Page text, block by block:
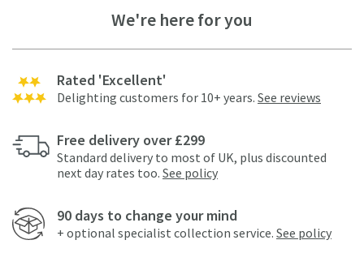
We're here for you
Rated 'Excellent'
Delighting customers for 10+ years. See reviews
Free delivery over £299
Standard delivery to most of UK, plus discounted
next day rates too. See policy
90 days to change your mind
+ optional specialist collection service. See policy